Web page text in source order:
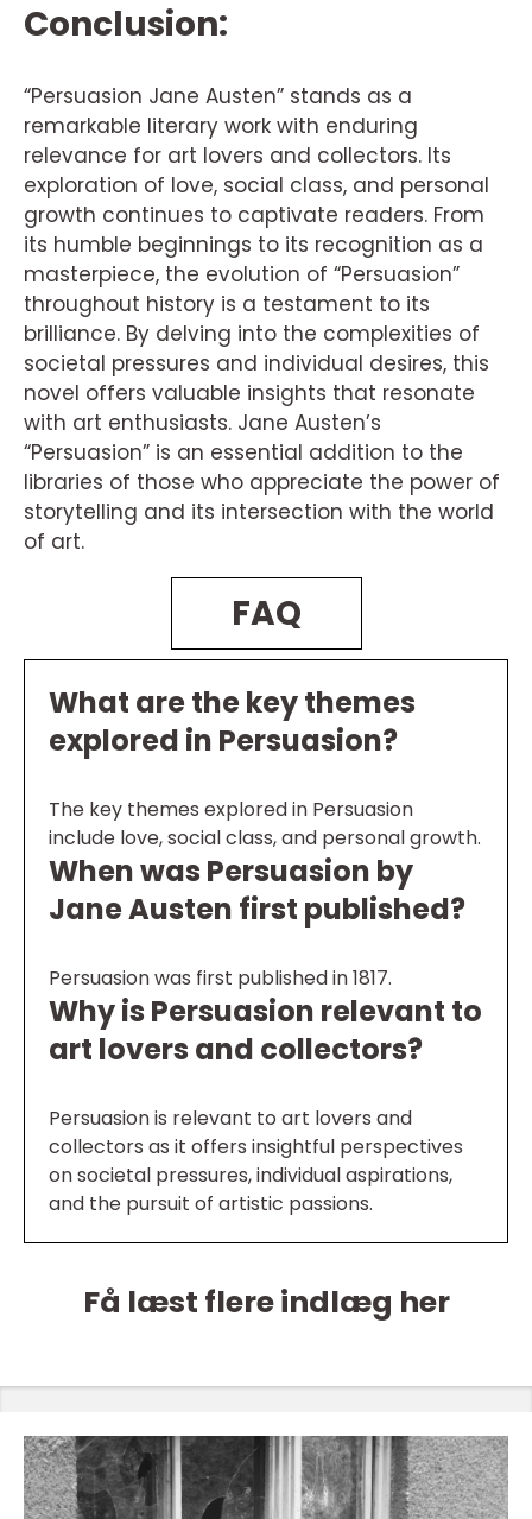
Conclusion:
“Persuasion Jane Austen” stands as a
remarkable literary work with enduring
relevance for art lovers and collectors. Its
exploration of love, social class, and personal
growth continues to captivate readers. From
its humble beginnings to its recognition as a
masterpiece, the evolution of “Persuasion”
throughout history is a testament to its
brilliance. By delving into the complexities of
societal pressures and individual desires, this
novel offers valuable insights that resonate
with art enthusiasts. Jane Austen’s
“Persuasion” is an essential addition to the
libraries of those who appreciate the power of
storytelling and its intersection with the world
of art.
FAQ
What are the key themes
explored in Persuasion?
The key themes explored in Persuasion
include love, social class, and personal growth.
When was Persuasion by
Jane Austen first published?
Persuasion was first published in 1817.
Why is Persuasion relevant to
art lovers and collectors?
Persuasion is relevant to art lovers and
collectors as it offers insightful perspectives
on societal pressures, individual aspirations,
and the pursuit of artistic passions.
Få læst flere indlæg her